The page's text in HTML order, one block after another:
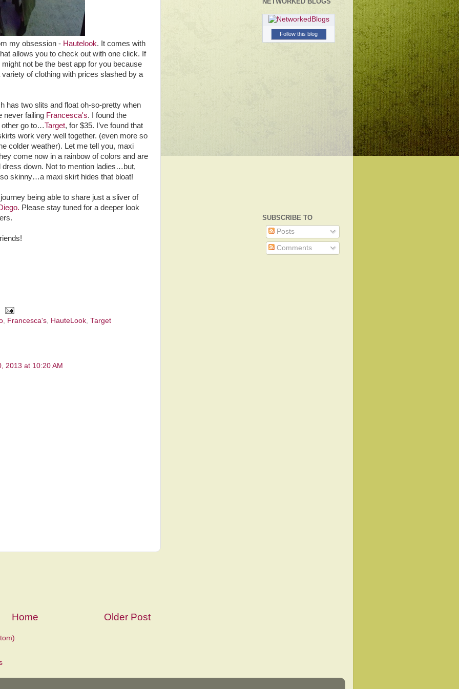
my obsession - Hautelook. It comes with
allows you to check out with one click. If
not be the best app for you because
of clothing with prices slashed by a
has two slits and float oh-so-pretty when
never failing Francesca's. I found the
other go to…Target, for $35. I’ve found that
work very well together. (even more so
colder weather). Let me tell you, maxi
come now in a rainbow of colors and are
down. Not to mention ladies…but,
skinny…a maxi skirt hides that bloat!
being able to share just a sliver of
Please stay tuned for a deeper look
, Francesca's, HauteLook, Target
2013 at 10:20 AM
Older Post
Home
Follow this blog
SUBSCRIBE TO
Posts
Comments